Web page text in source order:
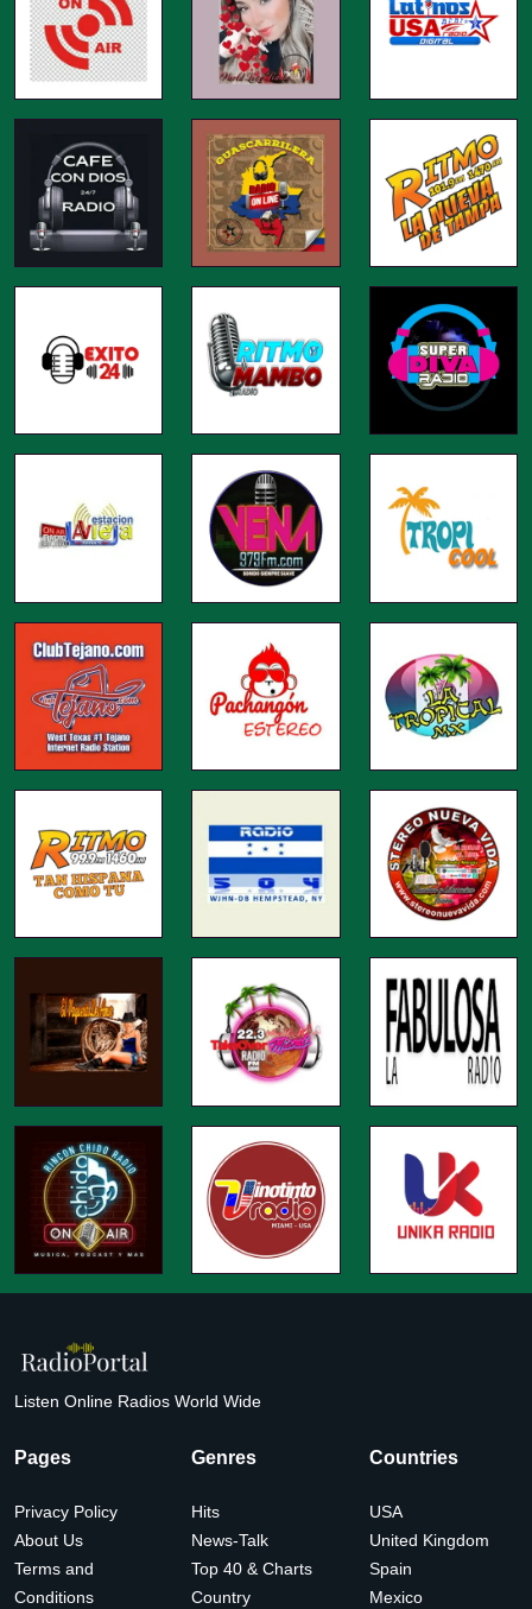
Listen Online Radios World Wide
Pages
Privacy Policy
About Us
Terms and
Conditions
Genres
Hits
News-Talk
Top 40 & Charts
Country
Countries
USA
United Kingdom
Spain
Mexico